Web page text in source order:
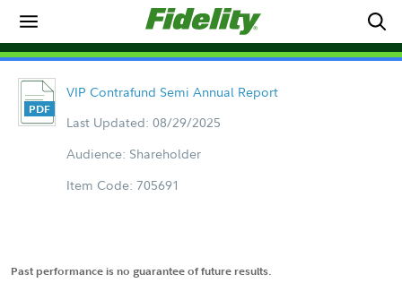
VIP Contrafund Semi Annual Report
Last Updated: 08/29/2025
Audience: Shareholder
Item Code: 705691
Past performance is no guarantee of future results.